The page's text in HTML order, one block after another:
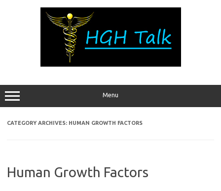
Menu
CATEGORY ARCHIVES: HUMAN GROWTH FACTORS
Human Growth Factors